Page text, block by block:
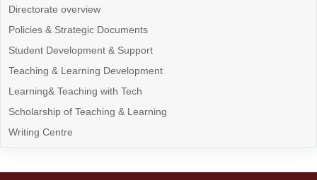
Directorate overview
Policies & Strategic Documents
Student Development & Support
Teaching & Learning Development
Learning& Teaching with Tech
Scholarship of Teaching & Learning
Writing Centre